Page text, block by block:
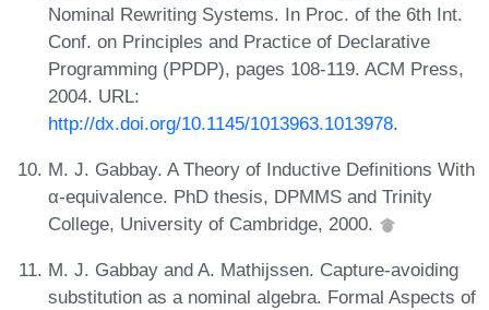
Nominal Rewriting Systems. In Proc. of the 6th Int.
Conf. on Principles and Practice of Declarative
Programming (PPDP), pages 108-119. ACM Press,
2004. URL:
http://dx.doi.org/10.1145/1013963.1013978.
M. J. Gabbay. A Theory of Inductive Definitions With
α-equivalence. PhD thesis, DPMMS and Trinity
College, University of Cambridge, 2000.
M. J. Gabbay and A. Mathijssen. Capture-avoiding
substitution as a nominal algebra. Formal Aspects of